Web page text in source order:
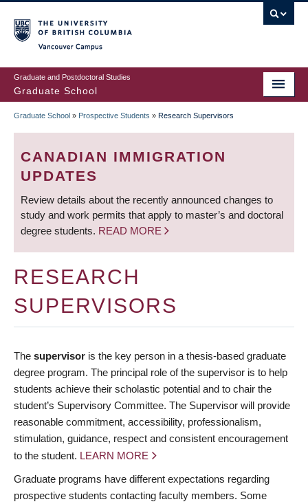
to
main
content
Graduate and Postdoctoral Studies
Graduate School
BREADCRUMB
Graduate School » Prospective Students » Research Supervisors
CANADIAN IMMIGRATION
UPDATES
Review details about the recently announced changes to
study and work permits that apply to master’s and doctoral
degree students. READ MORE
RESEARCH
SUPERVISORS
The supervisor is the key person in a thesis-based graduate
degree program. The principal role of the supervisor is to help
students achieve their scholastic potential and to chair the
student’s Supervisory Committee. The Supervisor will provide
reasonable commitment, accessibility, professionalism,
stimulation, guidance, respect and consistent encouragement
to the student. LEARN MORE
Graduate programs have different expectations regarding
prospective students contacting faculty members. Some